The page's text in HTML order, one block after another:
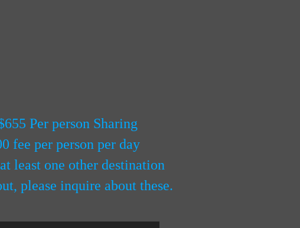
Per person Sharing
fee per person per day
least one other destination
please inquire about these.